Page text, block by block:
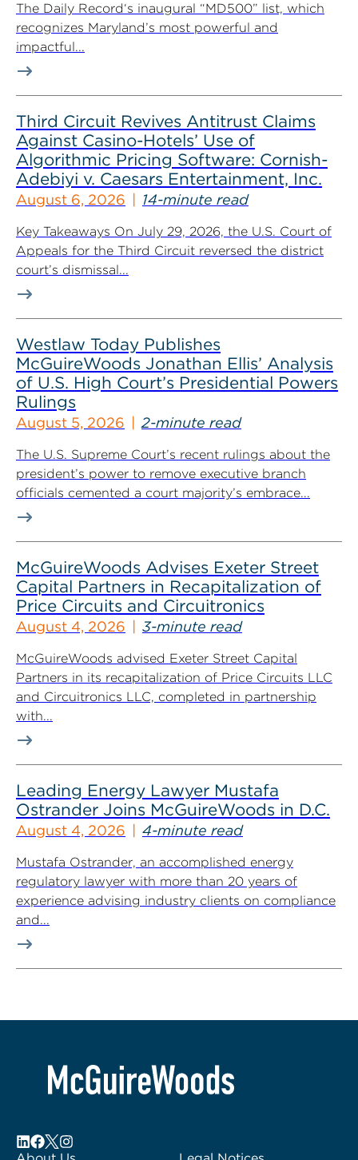
The Daily Record‘s inaugural “MD500” list, which
recognizes Maryland’s most powerful and
impactful...
Third Circuit Revives Antitrust Claims
Against Casino-Hotels’ Use of
Algorithmic Pricing Software: Cornish-
Adebiyi v. Caesars Entertainment, Inc.
August 6, 2026 14-minute read
Key Takeaways On July 29, 2026, the U.S. Court of
Appeals for the Third Circuit reversed the district
court’s dismissal...
Westlaw Today Publishes
McGuireWoods Jonathan Ellis’ Analysis
of U.S. High Court’s Presidential Powers
Rulings
August 5, 2026 2-minute read
The U.S. Supreme Court’s recent rulings about the
president’s power to remove executive branch
officials cemented a court majority’s embrace...
McGuireWoods Advises Exeter Street
Capital Partners in Recapitalization of
Price Circuits and Circuitronics
August 4, 2026 3-minute read
McGuireWoods advised Exeter Street Capital
Partners in its recapitalization of Price Circuits LLC
and Circuitronics LLC, completed in partnership
with...
Leading Energy Lawyer Mustafa
Ostrander Joins McGuireWoods in D.C.
August 4, 2026 4-minute read
Mustafa Ostrander, an accomplished energy
regulatory lawyer with more than 20 years of
experience advising industry clients on compliance
and...